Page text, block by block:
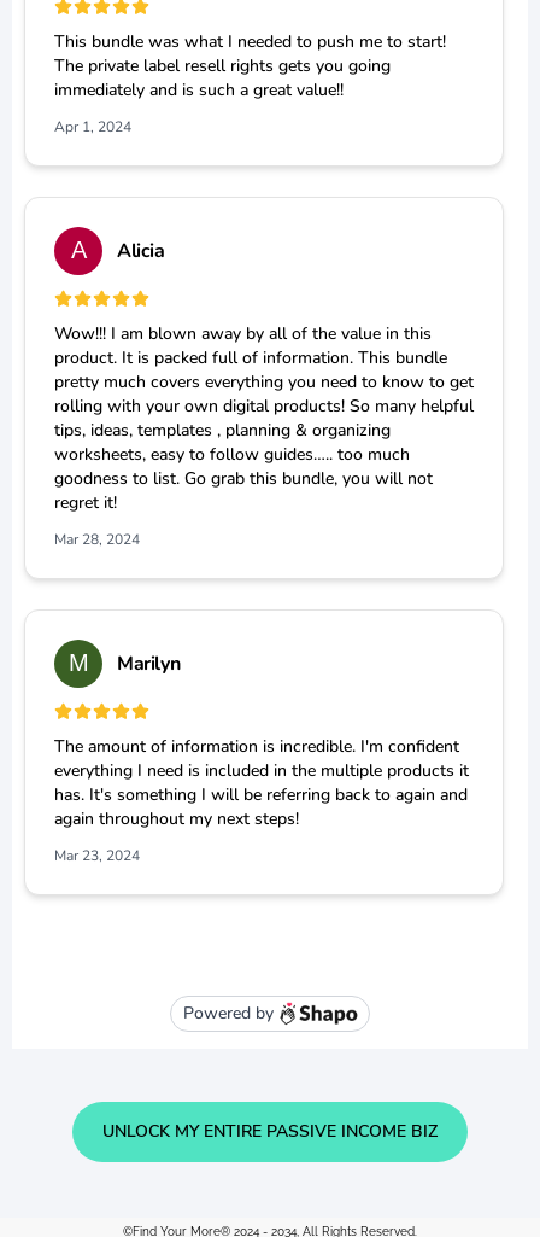
UNLOCK MY ENTIRE PASSIVE INCOME BIZ
©Find Your More® 2024 - 2034, All Rights Reserved.